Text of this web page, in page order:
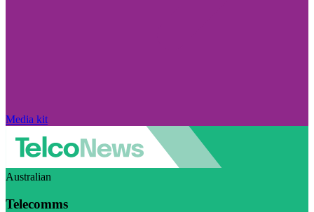
Media kit
Australian
Telecomms